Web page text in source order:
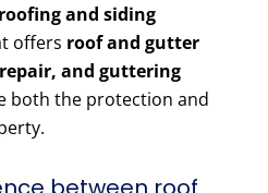
roofing and siding
offers roof and gutter
and guttering
both the protection and